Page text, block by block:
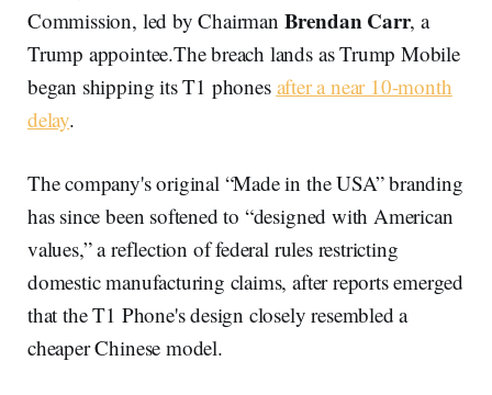
Commission, led by Chairman Brendan Carr, a
Trump appointee.The breach lands as Trump Mobile
began shipping its T1 phones after a near 10-month
delay.
The company's original “Made in the USA” branding
has since been softened to “designed with American
values,” a reflection of federal rules restricting
domestic manufacturing claims, after reports emerged
that the T1 Phone's design closely resembled a
cheaper Chinese model.